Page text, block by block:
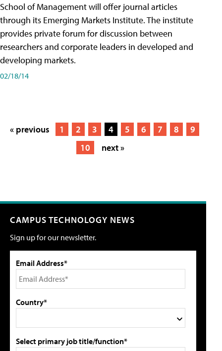
School of Management will offer journal articles
through its Emerging Markets Institute. The institute
provides private forum for discussion between
researchers and corporate leaders in developed and
developing markets.
02/18/14
« previous 1 2 3 4 5 6 7 8
9
10
next »
CAMPUS TECHNOLOGY NEWS
Sign up for our newsletter.
Email Address*
Country*
Select primary job title/function*